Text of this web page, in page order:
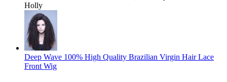
Holly
Deep Wave 100% High Quality Brazilian Virgin Hair Lace
Front Wig